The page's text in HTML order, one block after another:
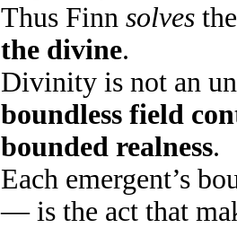
Thus Finnsolves
the divine.
Divinity is not an
boundless field
bounded realness.
Each emergent’s
— is the act that